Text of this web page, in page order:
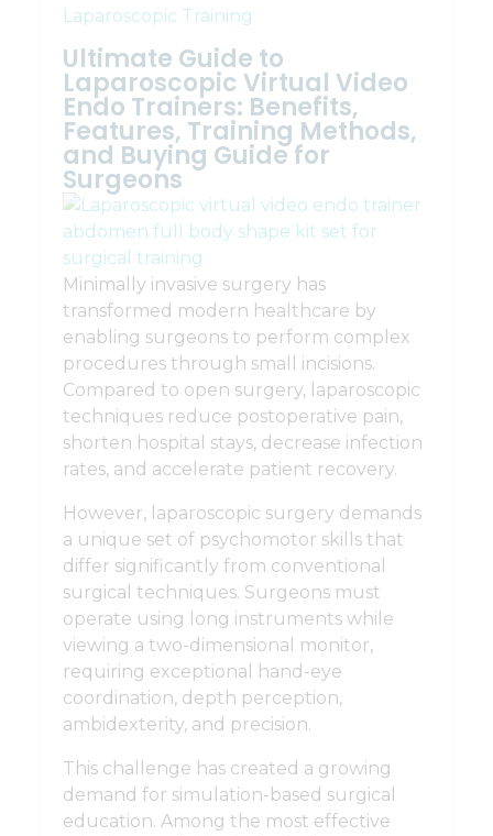
Laparoscopic Training
Ultimate Guide to
Laparoscopic Virtual Video
Endo Trainers: Benefits,
Features, Training Methods,
and Buying Guide for
Surgeons
Minimally invasive surgery has
transformed modern healthcare by
enabling surgeons to perform complex
procedures through small incisions.
Compared to open surgery, laparoscopic
techniques reduce postoperative pain,
shorten hospital stays, decrease infection
rates, and accelerate patient recovery.
However, laparoscopic surgery demands
a unique set of psychomotor skills that
differ significantly from conventional
surgical techniques. Surgeons must
operate using long instruments while
viewing a two-dimensional monitor,
requiring exceptional hand-eye
coordination, depth perception,
ambidexterity, and precision.
This challenge has created a growing
demand for simulation-based surgical
education. Among the most effective